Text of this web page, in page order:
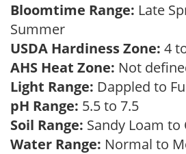
Bloomtime Range: Late
Summer
USDA Hardiness Zone: 4
AHS Heat Zone: Not
Light Range: Dappled to
pH Range: 5.5 to 7.5
Soil Range: Sandy Loam to
Water Range: Normal to